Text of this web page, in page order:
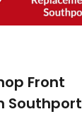
Front
Southport